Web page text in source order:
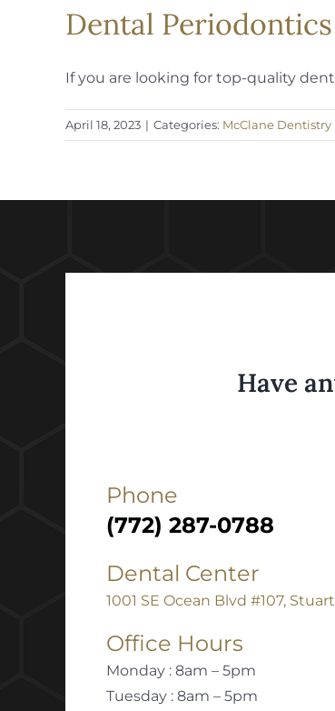
Dental
If you are looking for top-quality
April 18, 2023 | Categories: McClane Dentistry
Have
Phone
(772) 287-0788
Dental Center
1001 SE Ocean Blvd #107,
Office Hours
Monday : 8am – 5pm
Tuesday : 8am – 5pm